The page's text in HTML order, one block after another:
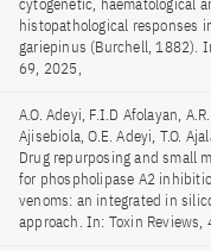
cytogenetic, haematological
histopathological responses
gariepinus (Burchell, 1882).
69, 2025,
A.O. Adeyi, F.I.D Afolayan,
Ajisebiola, O.E. Adeyi, T.O.
Drug repurposing and small
for phospholipase A2
venoms: an integrated in
approach. In: Toxin Reviews,